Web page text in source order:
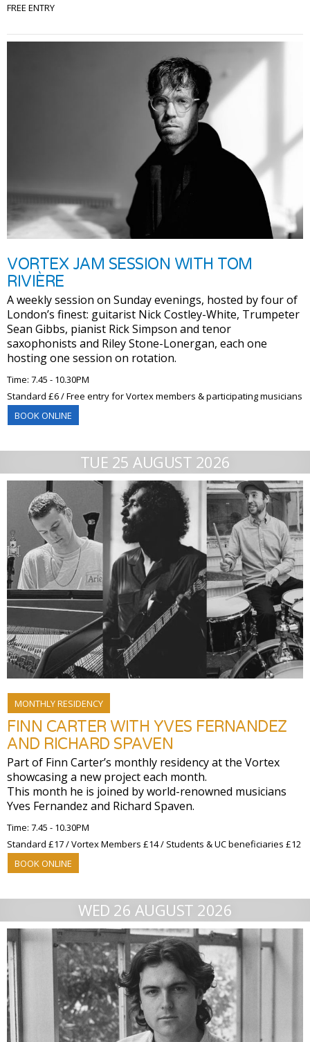
FREE ENTRY
VORTEX JAM SESSION WITH TOM
RIVIÈRE
A weekly session on Sunday evenings, hosted by four of
London’s finest: guitarist Nick Costley-White, Trumpeter
Sean Gibbs, pianist Rick Simpson and tenor
saxophonists and Riley Stone-Lonergan, each one
hosting one session on rotation.
Time: 7.45 - 10.30PM
Standard £6 / Free entry for Vortex members & participating musicians
BOOK ONLINE
TUE 25 AUGUST 2026
MONTHLY RESIDENCY
FINN CARTER WITH YVES FERNANDEZ
AND RICHARD SPAVEN
Part of Finn Carter’s monthly residency at the Vortex
showcasing a new project each month.
This month he is joined by world-renowned musicians
Yves Fernandez and Richard Spaven.
Time: 7.45 - 10.30PM
Standard £17 / Vortex Members £14 / Students & UC beneficiaries £12
BOOK ONLINE
WED 26 AUGUST 2026